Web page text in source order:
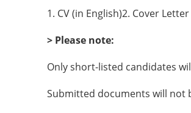
1. CV (in English)2. Cover
> Please note:
Only short-listed candidates
Submitted documents will not